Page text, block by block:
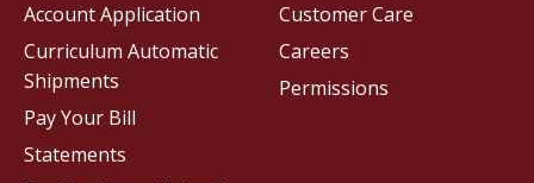
Customer Care
Careers
Permissions
Account Application
Curriculum Automatic
Shipments
Pay Your Bill
Statements